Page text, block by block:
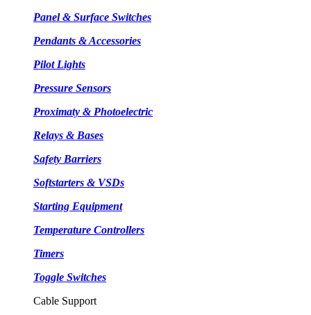
Panel & Surface Switches
Pendants & Accessories
Pilot Lights
Pressure Sensors
Proximaty & Photoelectric
Relays & Bases
Safety Barriers
Softstarters & VSDs
Starting Equipment
Temperature Controllers
Timers
Toggle Switches
Cable Support